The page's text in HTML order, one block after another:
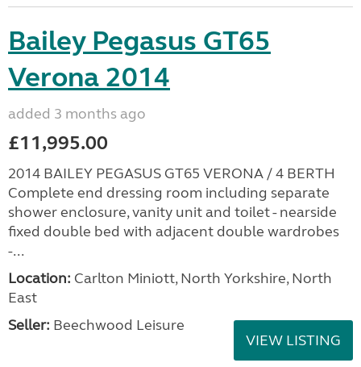
Bailey Pegasus GT65
Verona 2014
added 3 months ago
£11,995.00
2014 BAILEY PEGASUS GT65 VERONA / 4 BERTH
Complete end dressing room including separate
shower enclosure, vanity unit and toilet - nearside
fixed double bed with adjacent double wardrobes
-...
Location: Carlton Miniott, North Yorkshire, North
East
Seller: Beechwood Leisure
VIEW LISTING